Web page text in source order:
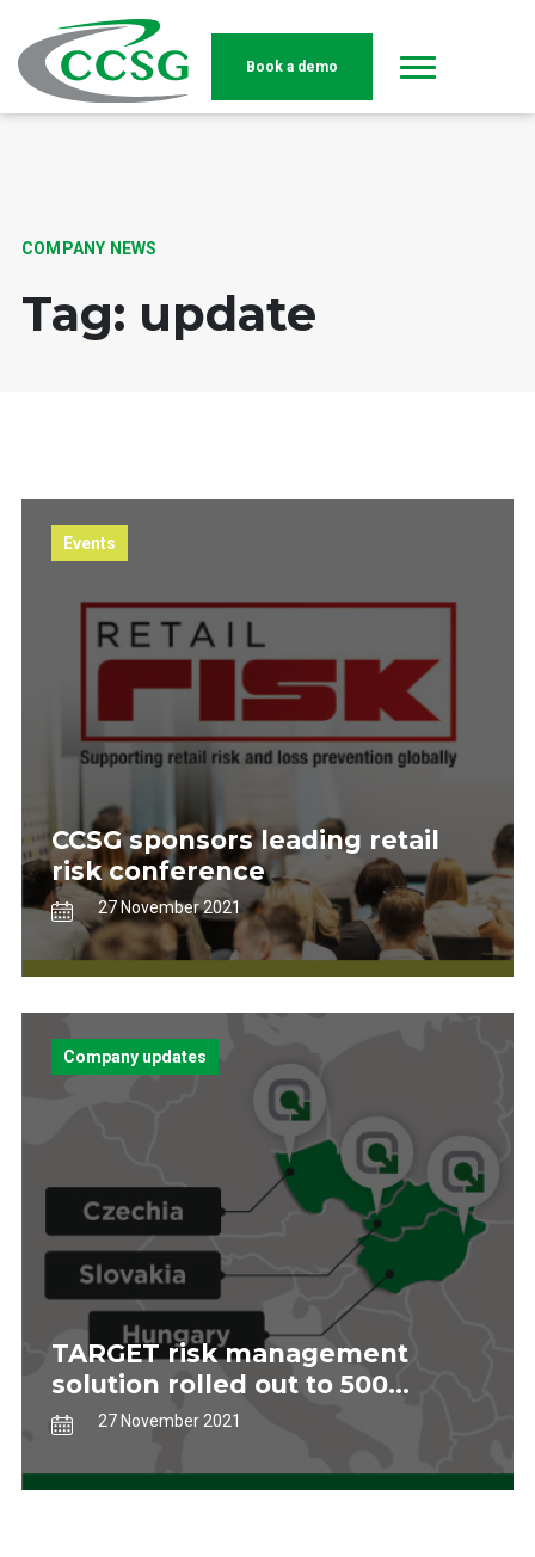
Book a demo
COMPANY NEWS
Tag: update
Events
CCSG sponsors leading retail
risk conference
27 November 2021
Company updates
TARGET risk management
solution rolled out to 500
stores in central Europe
27 November 2021